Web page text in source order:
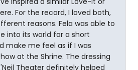
For the record, I loved both,
reasons. Fela was able to
into its world for a short
make me feel as if I was
at the Shrine. The dressing
Theater definitely helped